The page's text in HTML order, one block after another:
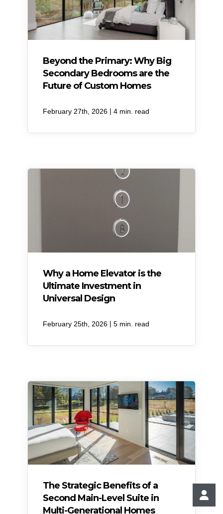
Beyond the Primary: Why Big
Secondary Bedrooms are the
Future of Custom Homes
February 27th, 2026 | 4 min. read
Why a Home Elevator is the
Ultimate Investment in
Universal Design
February 25th, 2026 | 5 min. read
​The Strategic Benefits of a
Second Main-Level Suite in
Multi-Generational Homes